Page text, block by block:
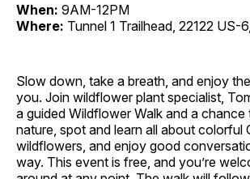
When: 9AM-12PM
Where: Tunnel 1 Trailhead, 22122 US-
Slow down, take a breath, and enjoy
you. Join wildflower plant specialist,
a guided Wildflower Walk and a
nature, spot and learn all about colorful
wildflowers, and enjoy good
way. This event is free, and you’re